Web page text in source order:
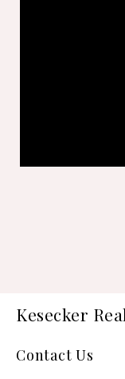
Kesecker
Contact Us